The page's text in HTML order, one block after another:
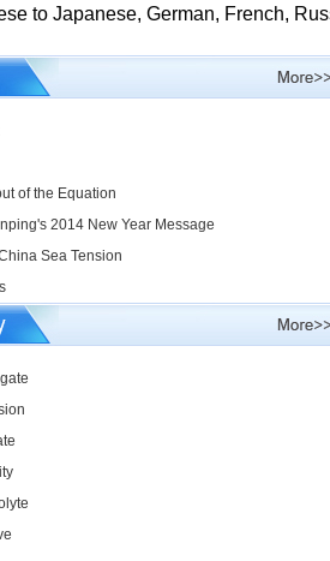
to Japanese, German, French,
of the Equation
2014 New Year Message
Sea Tension